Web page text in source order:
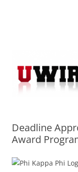
Deadline
Award